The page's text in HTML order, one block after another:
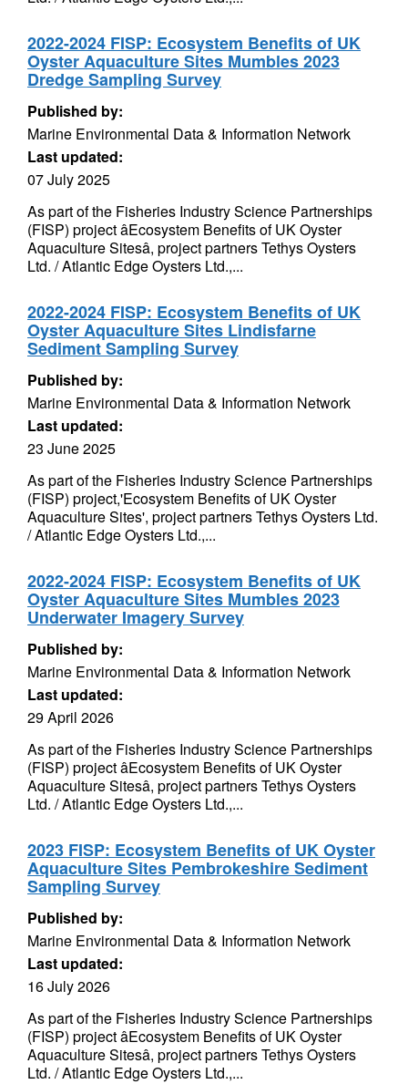
2022-2024 FISP: Ecosystem Benefits of UK
Oyster Aquaculture Sites Mumbles 2023
Dredge Sampling Survey
Published by:
Marine Environmental Data & Information Network
Last updated:
07 July 2025
As part of the Fisheries Industry Science Partnerships
(FISP) project âEcosystem Benefits of UK Oyster
Aquaculture Sitesâ, project partners Tethys Oysters
Ltd. / Atlantic Edge Oysters Ltd.,...
2022-2024 FISP: Ecosystem Benefits of UK
Oyster Aquaculture Sites Lindisfarne
Sediment Sampling Survey
Published by:
Marine Environmental Data & Information Network
Last updated:
23 June 2025
As part of the Fisheries Industry Science Partnerships
(FISP) project,'Ecosystem Benefits of UK Oyster
Aquaculture Sites', project partners Tethys Oysters Ltd.
/ Atlantic Edge Oysters Ltd.,...
2022-2024 FISP: Ecosystem Benefits of UK
Oyster Aquaculture Sites Mumbles 2023
Underwater Imagery Survey
Published by:
Marine Environmental Data & Information Network
Last updated:
29 April 2026
As part of the Fisheries Industry Science Partnerships
(FISP) project âEcosystem Benefits of UK Oyster
Aquaculture Sitesâ, project partners Tethys Oysters
Ltd. / Atlantic Edge Oysters Ltd.,...
2023 FISP: Ecosystem Benefits of UK Oyster
Aquaculture Sites Pembrokeshire Sediment
Sampling Survey
Published by:
Marine Environmental Data & Information Network
Last updated:
16 July 2026
As part of the Fisheries Industry Science Partnerships
(FISP) project âEcosystem Benefits of UK Oyster
Aquaculture Sitesâ, project partners Tethys Oysters
Ltd. / Atlantic Edge Oysters Ltd.,...